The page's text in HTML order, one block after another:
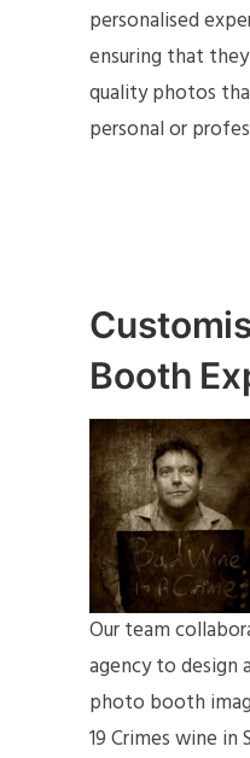
personalised
ensuring that
quality photos
personal or
Booth
Our team
agency to design
photo booth
19 Crimes wine